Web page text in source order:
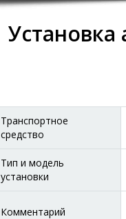
Установка
Транспортное
средство
Тип и модель
установки
Комментарий